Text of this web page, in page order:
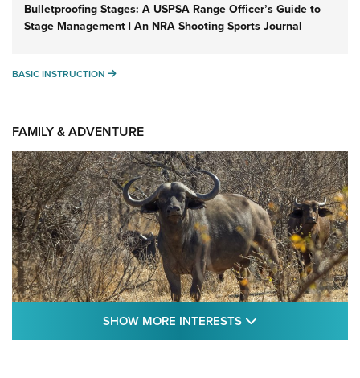
Bulletproofing Stages: A USPSA Range Officer’s Guide to
Stage Management | An NRA Shooting Sports Journal
BASIC INSTRUCTION BASIC INSTRUCTION
FAMILY & ADVENTURE
SHOW MORE INTERESTS